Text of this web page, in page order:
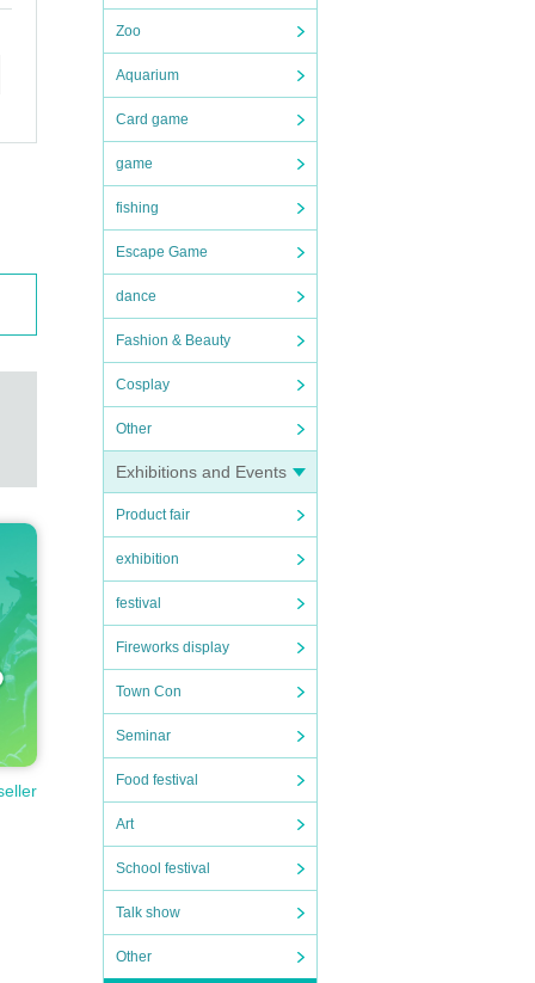
Zoo
Aquarium
Card game
game
fishing
Escape Game
dance
Fashion & Beauty
Cosplay
Other
Exhibitions and Events
Product fair
exhibition
festival
Fireworks display
Town Con
Seminar
Food festival
Art
School festival
Talk show
Other
yo